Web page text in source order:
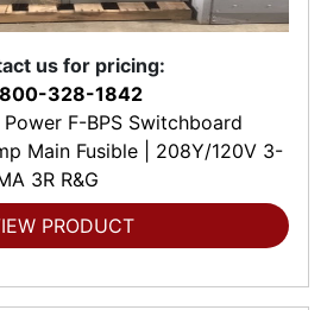
us for pricing:
328-1842
F-BPS Switchboard
Main Fusible | 208Y/120V 3-
3R R&G
PRODUCT